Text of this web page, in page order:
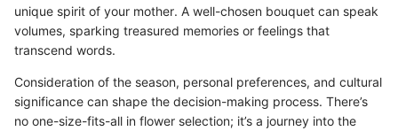
unique spirit of your mother. A well-chosen bouquet can speak
volumes, sparking treasured memories or feelings that
transcend words.
Consideration of the season, personal preferences, and cultural
significance can shape the decision-making process. There’s
no one-size-fits-all in flower selection; it’s a journey into the